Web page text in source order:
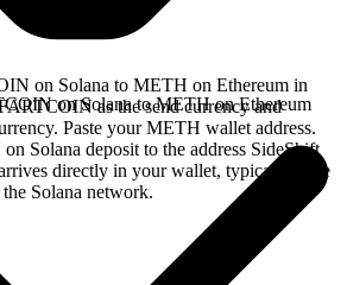
on Solana to METH on Ethereum in
as the send currency and
Paste your METH wallet address.
Solana deposit to the address SideShift
directly in your wallet, typically once
Solana network.
on Solana to METH on Ethereum